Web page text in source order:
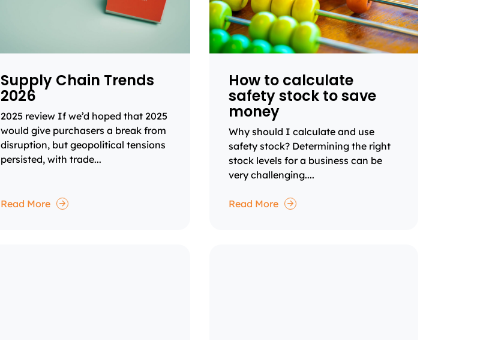
Supply Chain Trends
2026
2025 review If we’d hoped that 2025
would give purchasers a break from
disruption, but geopolitical tensions
persisted, with trade...
Read More
How to calculate
safety stock to save
money
Why should I calculate and use
safety stock? Determining the right
stock levels for a business can be
very challenging....
Read More